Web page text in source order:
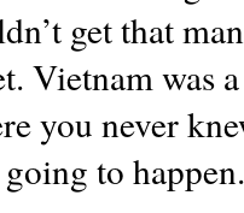
get that
Vietnam was
you never
to happen.